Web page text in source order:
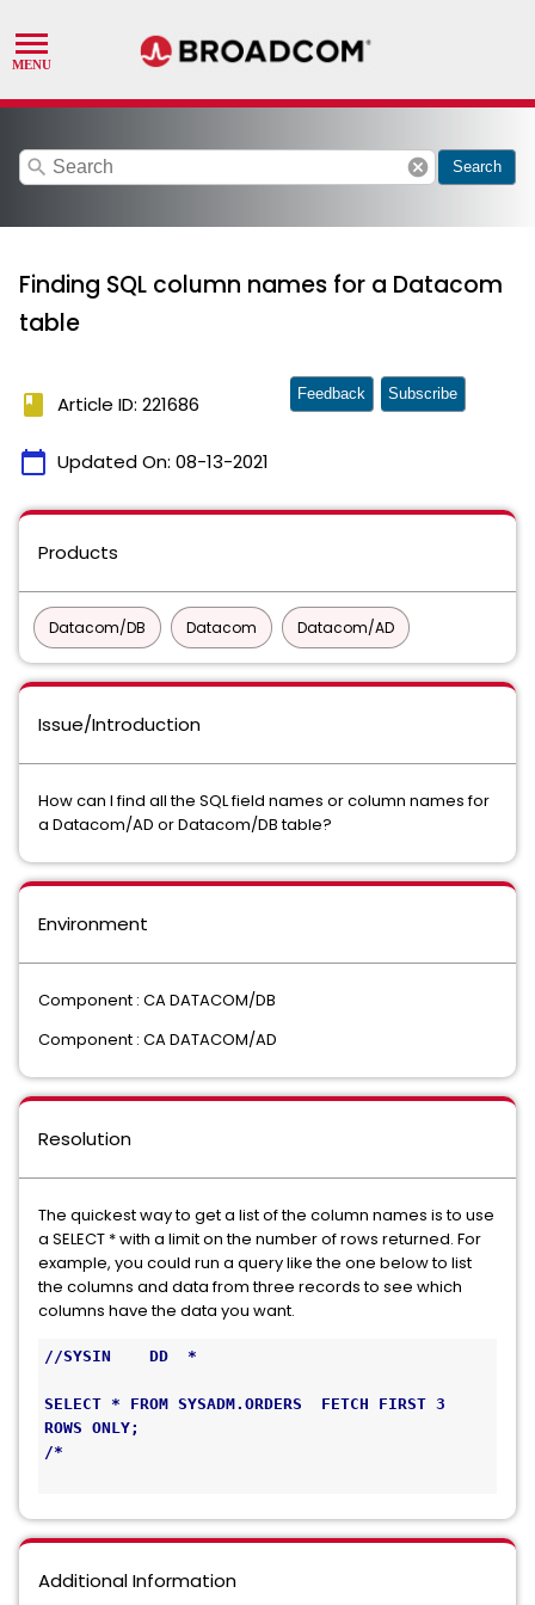
search cancel Search
Finding SQL column names for a Datacom
table
book Article ID: 221686
calendar_today Updated On: 08-13-2021
Feedback Subscribe
Products
Datacom/DB Datacom Datacom/AD
Issue/Introduction
How can I find all the SQL field names or column names for
a Datacom/AD or Datacom/DB table?
Environment
Component : CA DATACOM/DB
Component : CA DATACOM/AD
Resolution
The quickest way to get a list of the column names is to use
a SELECT * with a limit on the number of rows returned. For
example, you could run a query like the one below to list
the columns and data from three records to see which
columns have the data you want.
//SYSIN    DD  *
SELECT * FROM SYSADM.ORDERS  FETCH FIRST 3
ROWS ONLY;
/*
Additional Information